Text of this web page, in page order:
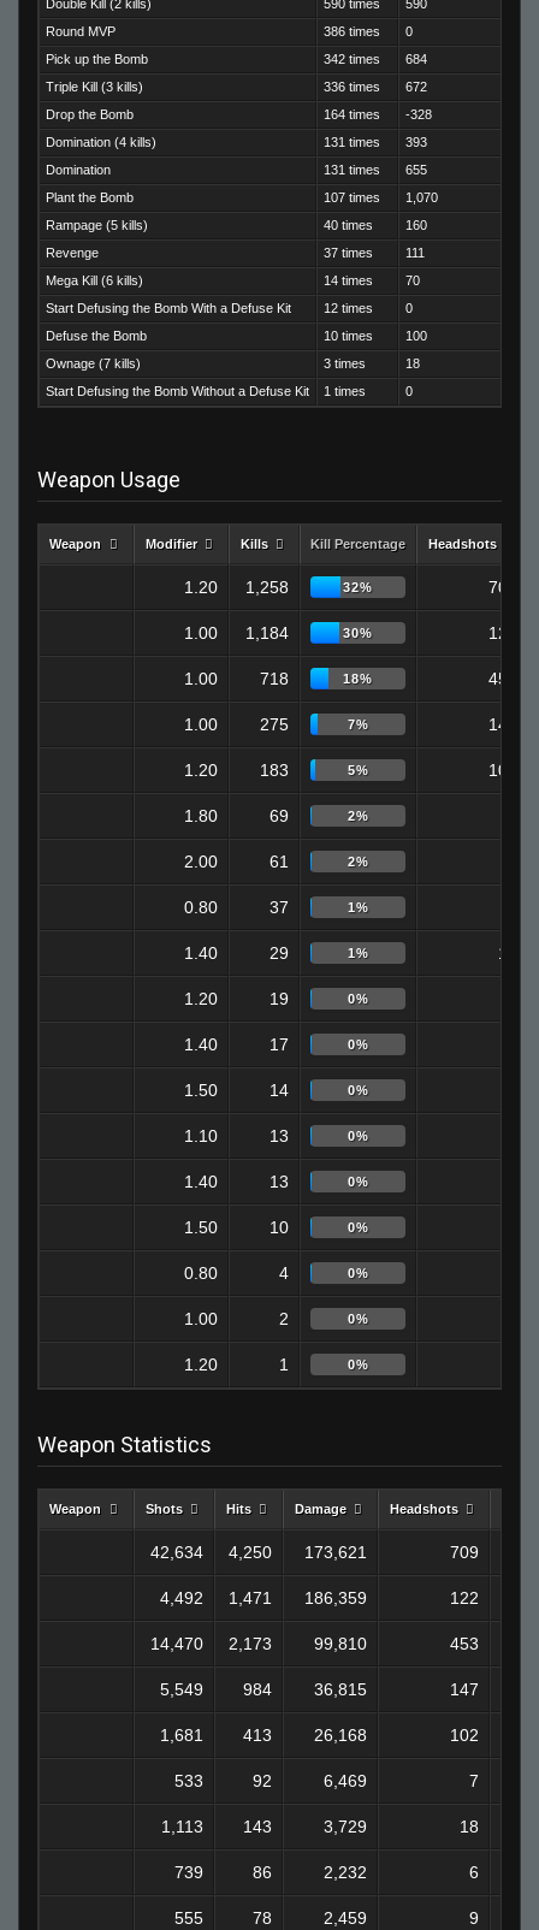
Double Kill (2 kills) 590 times
590
Round MVP
386 times
0
Pick up the Bomb
342 times
684
Triple Kill (3 kills)
336 times
672
Drop the Bomb
164 times
-328
Domination (4 kills)
131 times
393
Domination
131 times
655
Plant the Bomb
107 times
1,070
Rampage (5 kills)
40 times
160
Revenge
37 times
111
Mega Kill (6 kills)
14 times
70
Start Defusing the Bomb With a Defuse Kit
12 times
0
Defuse the Bomb
10 times
100
Ownage (7 kills)
3 times
18
Start Defusing the Bomb Without a Defuse Kit
1 times 0
Weapon Usage
Weapon Modifier Kills Kill Percentage Headshots
1.20 1,258 32% 709
1.00 1,184 30% 122
1.00 718 18% 451
1.00 275 7% 147
1.20 183 5% 108
1.80 69 2%
2.00 61 2%
0.80 37 1%
1.40 29 1% 18
1.20 19 0%
1.40 17 0%
1.50 14 0%
1.10 13 0%
1.40 13 0%
1.50 10 0%
0.80 4 0%
1.00 2 0%
1.20 1 0%
Weapon Statistics
Weapon Shots Hits Damage Headshots
42,634 4,250 173,621 709
4,492 1,471 186,359 122
14,470 2,173 99,810 453
5,549 984 36,815 147
1,681 413 26,168 102
533 92 6,469 7
1,113 143 3,729 18
739 86 2,232 6
555 78 2,459 9